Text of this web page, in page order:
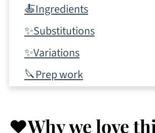
🍝Ingredients
✨Substitutions
✨Variations
🔪Prep work
✨Tips & tricks
❤️Why we love